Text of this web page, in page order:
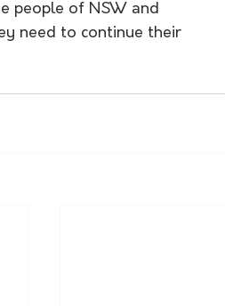
people of NSW and
need to continue their